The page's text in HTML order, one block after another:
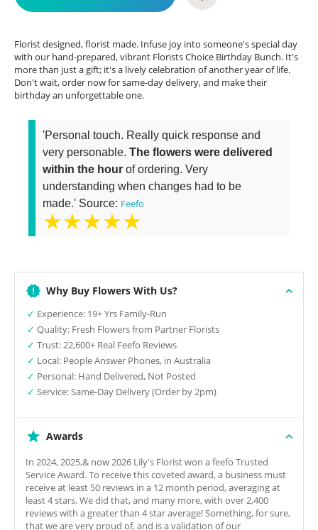
Florist designed, florist made. Infuse joy into someone's special day
with our hand-prepared, vibrant Florists Choice Birthday Bunch. It's
more than just a gift; it's a lively celebration of another year of life.
Don't wait, order now for same-day delivery, and make their
birthday an unforgettable one.
'Personal touch. Really quick response and
very personable. The flowers were delivered
within the hour of ordering. Very
understanding when changes had to be
made.' Source: Feefo
★★★★★
Why Buy Flowers With Us?
✓ Experience: 19+ Yrs Family-Run
✓ Quality: Fresh Flowers from Partner Florists
✓ Trust: 22,600+ Real Feefo Reviews
✓ Local: People Answer Phones, in Australia
✓ Personal: Hand Delivered, Not Posted
✓ Service: Same-Day Delivery (Order by 2pm)
Awards
In 2024, 2025,& now 2026 Lily's Florist won a feefo Trusted
Service Award. To receive this coveted award, a business must
receive at least 50 reviews in a 12 month period, averaging at
least 4 stars. We did that, and many more, with over 2,400
reviews with a greater than 4 star average! Something, for sure,
that we are very proud of, and is a validation of our